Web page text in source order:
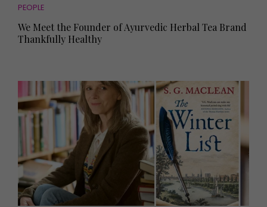
PEOPLE
We Meet the Founder of Ayurvedic Herbal Tea Brand
Thankfully Healthy